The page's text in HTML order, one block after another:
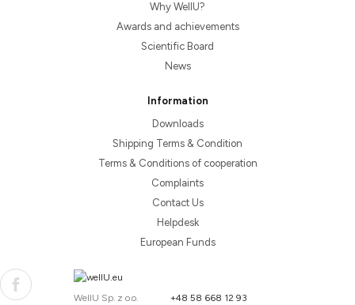
Why WellU?
Awards and achievements
Scientific Board
News
Information
Downloads
Shipping Terms & Condition
Terms & Conditions of cooperation
Complaints
Contact Us
Helpdesk
European Funds
WellU Sp. z o.o.
+48 58 668 12 93